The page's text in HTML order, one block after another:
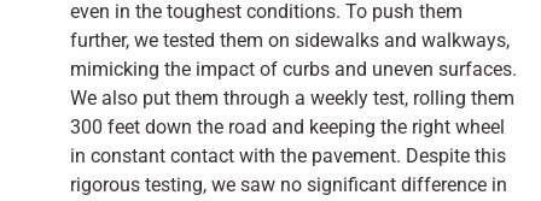
even in the toughest conditions. To push them
further, we tested them on sidewalks and walkways,
mimicking the impact of curbs and uneven surfaces.
We also put them through a weekly test, rolling them
300 feet down the road and keeping the right wheel
in constant contact with the pavement. Despite this
rigorous testing, we saw no significant difference in